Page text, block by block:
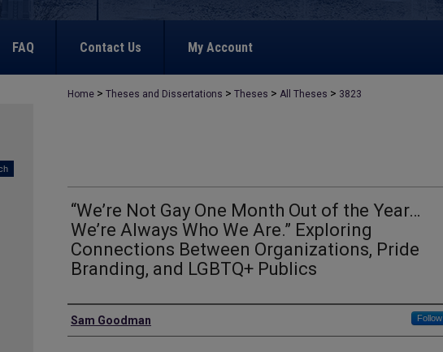
FAQ Contact Us My Account
Home > Theses and Dissertations > Theses > All Theses > 3823
“We’re Not Gay One Month Out of the Year…
We’re Always Who We Are.” Exploring
Connections Between Organizations, Pride
Branding, and LGBTQ+ Publics
Author
Sam Goodman Follow